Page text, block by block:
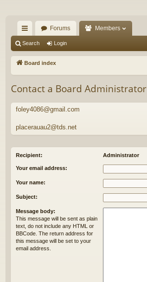
The Alaska Gold Forums
A short text to describe your forum
ui
ck
ks
Forums Members
Search Login
Board index
Contact a Board Administrator
foley4086@gmail.com
placerauau2@tds.net
Recipient: Administrator
Your email address:
Your name:
Subject:
Message body:
This message will be sent as plain
text, do not include any HTML or
BBCode. The return address for
this message will be set to your
email address.